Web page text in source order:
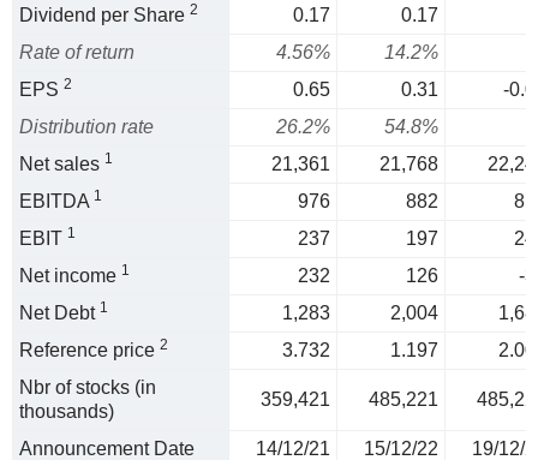
Dividend per Share 2 0.17
0.17
Rate of return
4.56%
14.2%
EPS 2 0.65 0.31
-
Distribution rate
26.2%
54.8%
Net sales 1 21,361 21,768
EBITDA 1 976 882
EBIT 1 237 197
Net income 1 232 126
-
Net Debt 1 1,283 2,004
Reference price 2 3.732 1.197
Nbr of stocks (in
thousands)
359,421 485,221
Announcement Date 14/12/21 15/12/22 19/12/